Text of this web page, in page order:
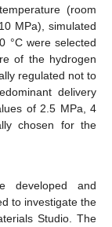
(room
MPa), simulated
°C were selected
of the hydrogen
regulated not to
delivery
of 2.5 MPa, 4
chosen for the
developed and
to investigate the
Studio. The